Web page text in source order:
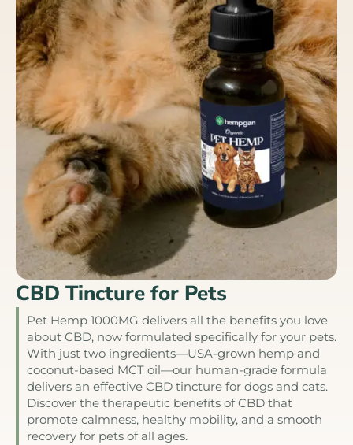
CBD Tincture for Pets
Pet Hemp 1000MG delivers all the benefits you love
about CBD, now formulated specifically for your pets.
With just two ingredients—USA-grown hemp and
coconut-based MCT oil—our human-grade formula
delivers an effective CBD tincture for dogs and cats.
Discover the therapeutic benefits of CBD that
promote calmness, healthy mobility, and a smooth
recovery for pets of all ages.